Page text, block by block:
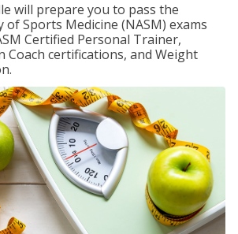
will prepare you to pass the
of Sports Medicine (NASM) exams
Certified Personal Trainer,
certifications, and Weight